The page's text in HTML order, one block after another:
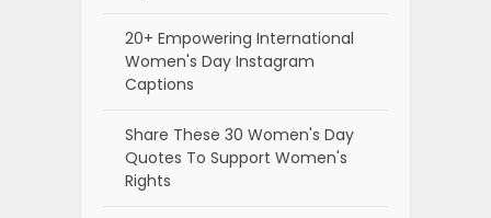
20+ Empowering International
Women's Day Instagram
Captions
Share These 30 Women's Day
Quotes To Support Women's
Rights